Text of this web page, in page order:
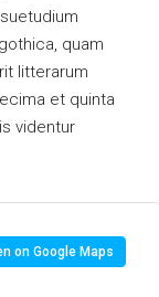
quam
litterarum
et quinta
videntur
on Google Maps